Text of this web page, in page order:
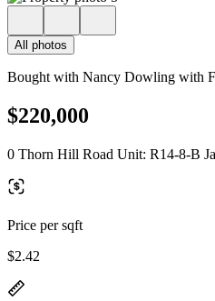
All photos
Bought with Nancy Dowling with
$220,000
0 Thorn Hill Road Unit: R14-8-B
Price per sqft
$2.42